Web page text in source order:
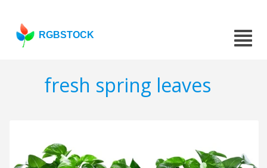
RGBSTOCK
fresh spring leaves